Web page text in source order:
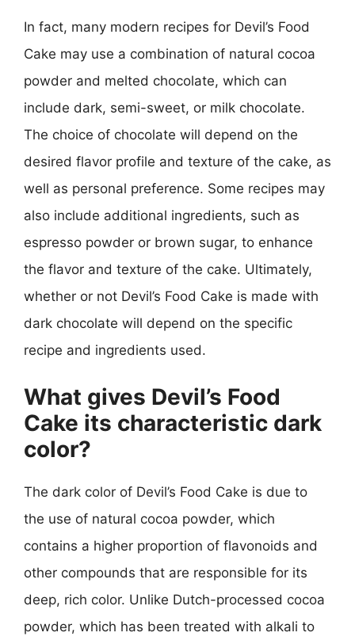
In fact, many modern recipes for Devil’s Food
Cake may use a combination of natural cocoa
powder and melted chocolate, which can
include dark, semi-sweet, or milk chocolate.
The choice of chocolate will depend on the
desired flavor profile and texture of the cake, as
well as personal preference. Some recipes may
also include additional ingredients, such as
espresso powder or brown sugar, to enhance
the flavor and texture of the cake. Ultimately,
whether or not Devil’s Food Cake is made with
dark chocolate will depend on the specific
recipe and ingredients used.
What gives Devil’s Food
Cake its characteristic dark
color?
The dark color of Devil’s Food Cake is due to
the use of natural cocoa powder, which
contains a higher proportion of flavonoids and
other compounds that are responsible for its
deep, rich color. Unlike Dutch-processed cocoa
powder, which has been treated with alkali to